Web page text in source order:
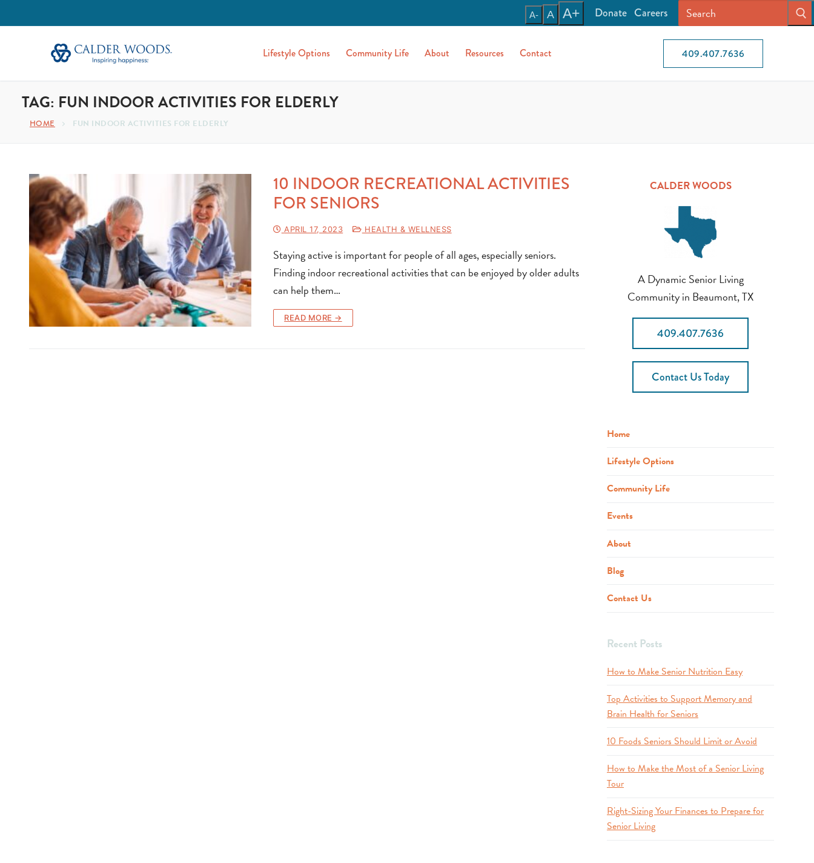
A- A A+ Donate Careers
Lifestyle Options Community Life About Resources Contact 409.407.7636
TAG: FUN INDOOR ACTIVITIES FOR ELDERLY
HOME FUN INDOOR ACTIVITIES FOR ELDERLY
10 INDOOR RECREATIONAL ACTIVITIES
FOR SENIORS
APRIL 17, 2023 HEALTH & WELLNESS
Staying active is important for people of all ages, especially seniors.
Finding indoor recreational activities that can be enjoyed by older adults
can help them…
READ MORE →
CALDER WOODS
A Dynamic Senior Living
Community in Beaumont, TX
409.407.7636
Contact Us Today
Home
Lifestyle Options
Community Life
Events
About
Blog
Contact Us
Recent Posts
How to Make Senior Nutrition Easy
Top Activities to Support Memory and
Brain Health for Seniors
10 Foods Seniors Should Limit or Avoid
How to Make the Most of a Senior Living
Tour
Right-Sizing Your Finances to Prepare for
Senior Living